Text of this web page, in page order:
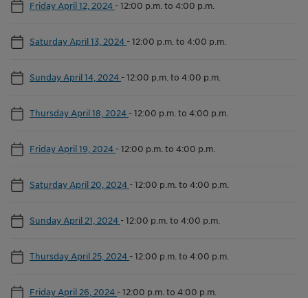
Friday April 12, 2024 -12:00 p.m. to 4:00 p.m.
Saturday April 13, 2024 -12:00 p.m. to 4:00 p.m.
Sunday April 14, 2024 -12:00 p.m. to 4:00 p.m.
Thursday April 18, 2024 -12:00 p.m. to 4:00 p.m.
Friday April 19, 2024 -12:00 p.m. to 4:00 p.m.
Saturday April 20, 2024 -12:00 p.m. to 4:00 p.m.
Sunday April 21, 2024 -12:00 p.m. to 4:00 p.m.
Thursday April 25, 2024 -12:00 p.m. to 4:00 p.m.
Friday April 26, 2024 -12:00 p.m. to 4:00 p.m.